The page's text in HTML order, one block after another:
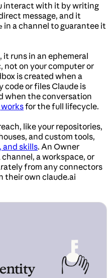
interact with it by writing
message, and it
in a channel to guarantee it
it runs in an ephemeral
not on your computer or
is created when a
or files Claude is
when the conversation
worksfor the full lifecycle.
like your repositories,
and custom tools,
and skills. An Owner
a workspace, or
from any connectors
their own claude.ai